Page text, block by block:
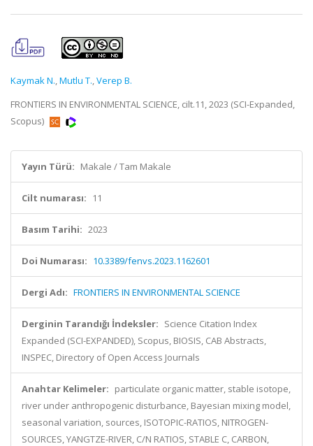
Kaymak N.,Mutlu T.,Verep B.
FRONTIERS IN ENVIRONMENTAL SCIENCE, cilt.11, 2023 (SCI-Expanded,
Scopus)
Yayın Türü: Makale / Tam Makale
Cilt numarası: 11
Basım Tarihi: 2023
Doi Numarası: 10.3389/fenvs.2023.1162601
Dergi Adı: FRONTIERS IN ENVIRONMENTAL SCIENCE
Derginin Tarandığı İndeksler: Science Citation Index
Expanded (SCI-EXPANDED), Scopus, BIOSIS, CAB Abstracts,
INSPEC, Directory of Open Access Journals
Anahtar Kelimeler: particulate organic matter, stable isotope,
river under anthropogenic disturbance, Bayesian mixing model,
seasonal variation, sources, ISOTOPIC-RATIOS, NITROGEN-
SOURCES, YANGTZE-RIVER, C/N RATIOS, STABLE C, CARBON,